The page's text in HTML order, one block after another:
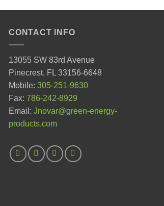
CONTACT INFO
13055 SW 83rd Avenue
Pinecrest, FL 33156-6648
Mobile: 305-251-9630
Fax: 786-242-8929
Email: Jnovar@green-energy-
products.com